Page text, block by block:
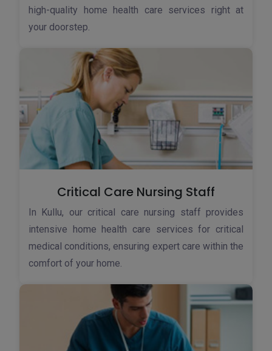
high-quality home health care services right at
your doorstep.
Critical Care Nursing Staff
In Kullu, our critical care nursing staff provides
intensive home health care services for critical
medical conditions, ensuring expert care within the
comfort of your home.